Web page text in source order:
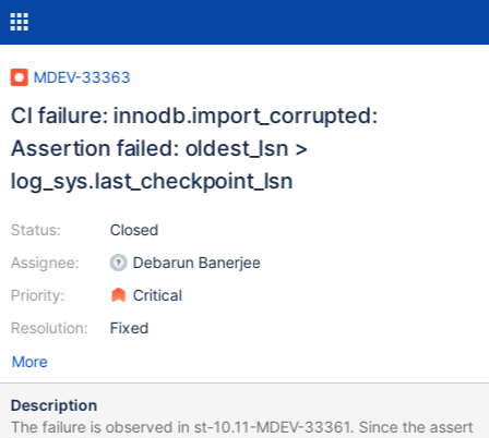
MDEV-33363
CI failure: innodb.import_corrupted:
Assertion failed: oldest_lsn >
log_sys.last_checkpoint_lsn
Status:
Assignee:
Priority:
Resolution:
Closed
Debarun Banerjee
Critical
Fixed
More
Description
The failure is observed in st-10.11-MDEV-33361. Since the assert